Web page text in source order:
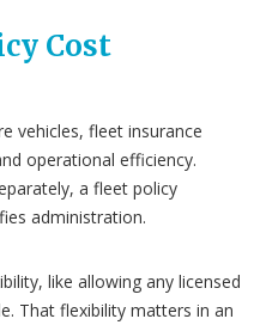
Cost
vehicles, fleet insurance
operational efficiency.
a fleet policy
administration.
like allowing any licensed
That flexibility matters in an